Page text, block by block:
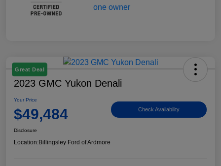
Great Deal
2023 GMC Yukon Denali
Your Price
$49,484 Check Availability
Disclosure
Location:Billingsley Ford of Ardmore